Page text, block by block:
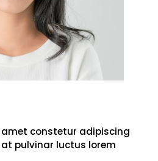
constetur adipiscing
pulvinar luctus lorem